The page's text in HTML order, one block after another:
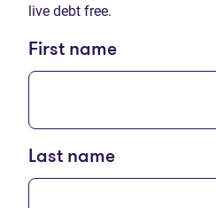
live debt free.
First name
Last name